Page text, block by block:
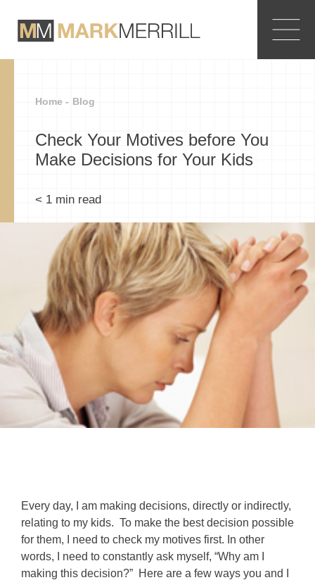
Home - Blog
Check Your Motives before You
Make Decisions for Your Kids
< 1 min read
Every day, I am making decisions, directly or indirectly,
relating to my kids. To make the best decision possible
for them, I need to check my motives first. In other
words, I need to constantly ask myself, “Why am I
making this decision?” Here are a few ways you and I